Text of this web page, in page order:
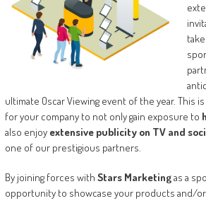
ultimate Oscar Viewing event of the year. This
for your company to not only gain exposure to
also enjoy extensive publicity on TV and
one of our prestigious partners.
By joining forces with Stars Marketingas a
opportunity to showcase your products and/or